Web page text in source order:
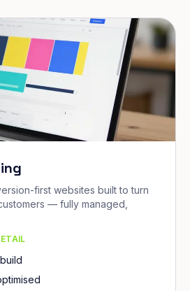
first websites built to turn
— fully managed,